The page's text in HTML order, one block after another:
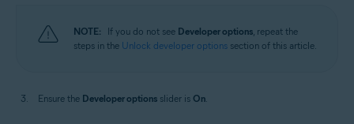
NOTE: If you do not see Developer options , repeat the
steps in the Unlock developer options section of this article.
Ensure the Developer options slider is On